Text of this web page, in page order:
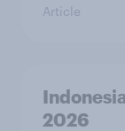
Article
2026